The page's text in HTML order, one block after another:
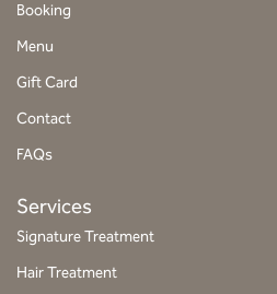
a
g
r
m
Booking
Menu
Gift Card
Contact
FAQs
Services
Signature Treatment
Hair Treatment